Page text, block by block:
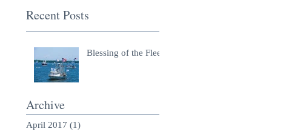
Recent Posts
Blessing of the Fleet
Archive
April 2017 (1)